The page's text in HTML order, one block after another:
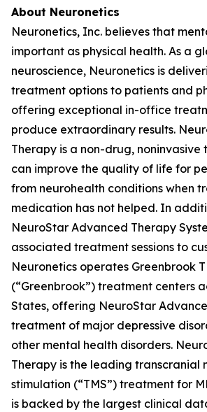
About Neuronetics
Neuronetics, Inc. believes that
important as physical health. As a
neuroscience, Neuronetics is
treatment options to patients and
offering exceptional in-office
produce extraordinary results.
Therapy is a non-drug,
can improve the quality of life for
from neurohealth conditions when
medication has not helped. In
NeuroStar Advanced Therapy
associated treatment sessions to
Neuronetics operates Greenbrook
(“Greenbrook”) treatment centers
States, offering NeuroStar
treatment of major depressive
other mental health disorders.
Therapy is the leading transcranial
stimulation (“TMS”) treatment for
is backed by the largest clinical